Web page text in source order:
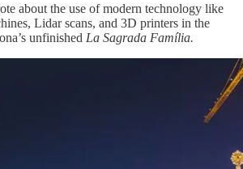
about the use of modern technology like
Lidar scans, and 3D printers in the
unfinished La Sagrada Família.